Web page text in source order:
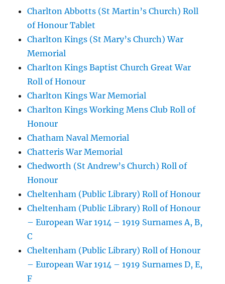
Charlton Abbotts (St Martin’s Church) Roll
of Honour Tablet
Charlton Kings (St Mary’s Church) War
Memorial
Charlton Kings Baptist Church Great War
Roll of Honour
Charlton Kings War Memorial
Charlton Kings Working Mens Club Roll of
Honour
Chatham Naval Memorial
Chatteris War Memorial
Chedworth (St Andrew’s Church) Roll of
Honour
Cheltenham (Public Library) Roll of Honour
Cheltenham (Public Library) Roll of Honour
– European War 1914 – 1919 Surnames A, B,
C
Cheltenham (Public Library) Roll of Honour
– European War 1914 – 1919 Surnames D, E,
F